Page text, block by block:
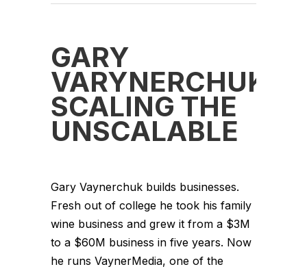
GARY
VARYNERCHUK:
SCALING THE
UNSCALABLE
Gary Vaynerchuk builds businesses.
Fresh out of college he took his family
wine business and grew it from a $3M
to a $60M business in five years. Now
he runs VaynerMedia, one of the